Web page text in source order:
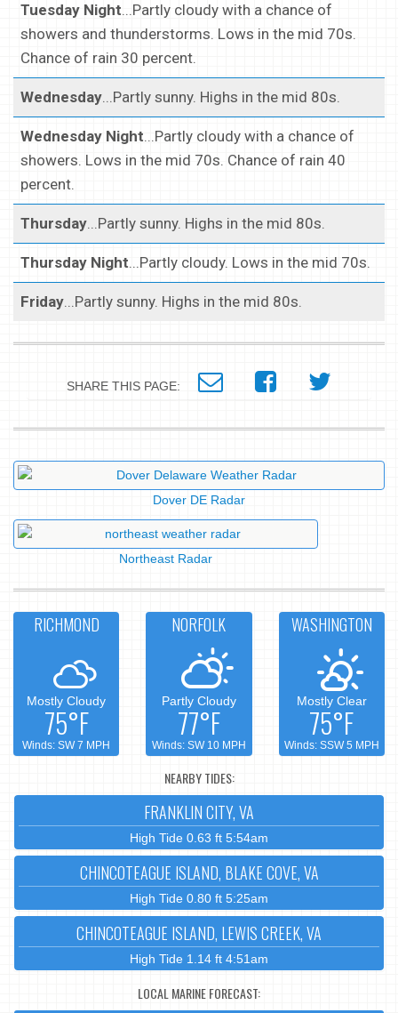
Tuesday Night...Partly cloudy with a chance of
showers and thunderstorms. Lows in the mid 70s.
Chance of rain 30 percent.
Wednesday...Partly sunny. Highs in the mid 80s.
Wednesday Night...Partly cloudy with a chance of
showers. Lows in the mid 70s. Chance of rain 40
percent.
Thursday...Partly sunny. Highs in the mid 80s.
Thursday Night...Partly cloudy. Lows in the mid 70s.
Friday...Partly sunny. Highs in the mid 80s.
SHARE THIS PAGE:
Dover DE Radar
Northeast Radar
RICHMOND
Mostly Cloudy
75°F
Winds: SW 7 MPH
NORFOLK
Partly Cloudy
77°F
Winds: SW 10 MPH
WASHINGTON
Mostly Clear
75°F
Winds: SSW 5 MPH
NEARBY TIDES:
FRANKLIN CITY, VA
High Tide 0.63 ft 5:54am
CHINCOTEAGUE ISLAND, BLAKE COVE, VA
High Tide 0.80 ft 5:25am
CHINCOTEAGUE ISLAND, LEWIS CREEK, VA
High Tide 1.14 ft 4:51am
LOCAL MARINE FORECAST: